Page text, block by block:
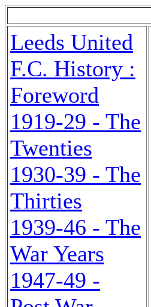
Leeds United
F.C. History :
Foreword
1919-29 - The
Twenties
1930-39 - The
Thirties
1939-46 - The
War Years
1947-49 -